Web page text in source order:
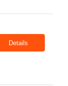
Details